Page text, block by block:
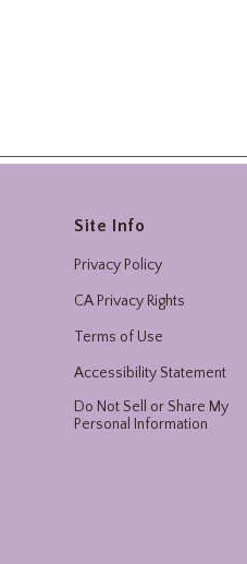
Site Info
Privacy Policy
CA Privacy Rights
Terms of Use
Accessibility Statement
Do Not Sell or Share My
Personal Information